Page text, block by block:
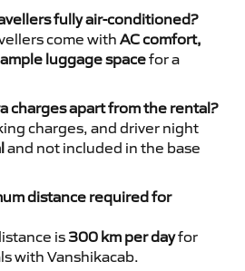
fully air-conditioned?
come with AC comfort,
luggage spacefor a
charges apart from the rental?
charges, and driver night
and not included in the base
distance required for
is 300 km per dayfor
with Vanshikacab.